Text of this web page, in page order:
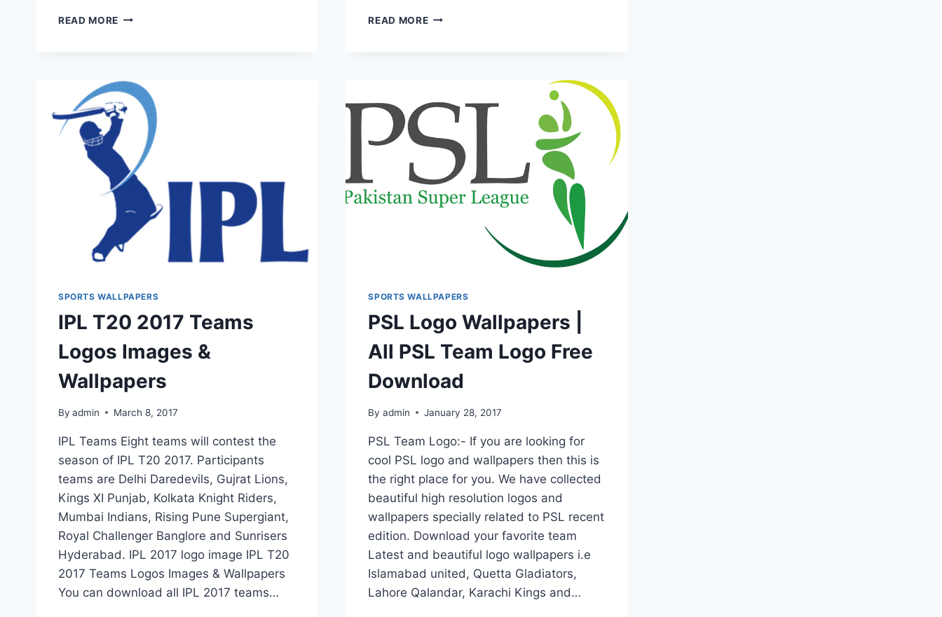
READ MORE TOP
&
PICTURES
READ MORETOP
WALLPAPERS
SPORTS WALLPAPERS
IPL T20 2017 Teams
Logos Images &
Wallpapers
By admin March 8, 2017
IPL Teams Eight teams will contest the
season of IPL T20 2017. Participants
teams are Delhi Daredevils, Gujrat Lions,
Kings XI Punjab, Kolkata Knight Riders,
Mumbai Indians, Rising Pune Supergiant,
Royal Challenger Banglore and Sunrisers
Hyderabad. IPL 2017 logo image IPL T20
2017 Teams Logos Images & Wallpapers
You can download all IPL 2017 teams…
SPORTS WALLPAPERS
PSL Logo Wallpapers |
All PSL Team Logo Free
Download
By admin January 28, 2017
PSL Team Logo:- If you are looking for
cool PSL logo and wallpapers then this is
the right place for you. We have collected
beautiful high resolution logos and
wallpapers specially related to PSL recent
edition. Download your favorite team
Latest and beautiful logo wallpapers i.e
Islamabad united, Quetta Gladiators,
Lahore Qalandar, Karachi Kings and…